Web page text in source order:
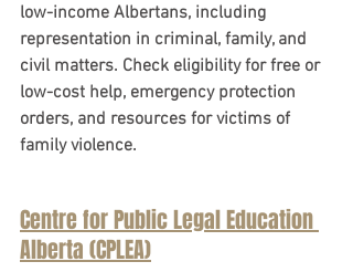
low-income Albertans, including
representation in criminal, family, and
civil matters. Check eligibility for free or
low-cost help, emergency protection
orders, and resources for victims of
family violence.
Centre for Public Legal Education
Alberta (CPLEA)